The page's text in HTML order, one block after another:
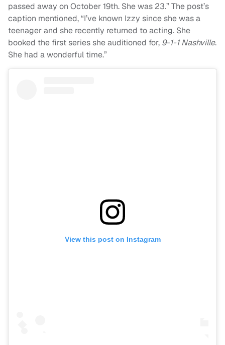
passed away on October 19th. She was 23.” The post’s
caption mentioned, “I’ve known Izzy since she was a
teenager and she recently returned to acting. She
booked the first series she auditioned for, 9-1-1 Nashville.
She had a wonderful time.”
View this post on Instagram